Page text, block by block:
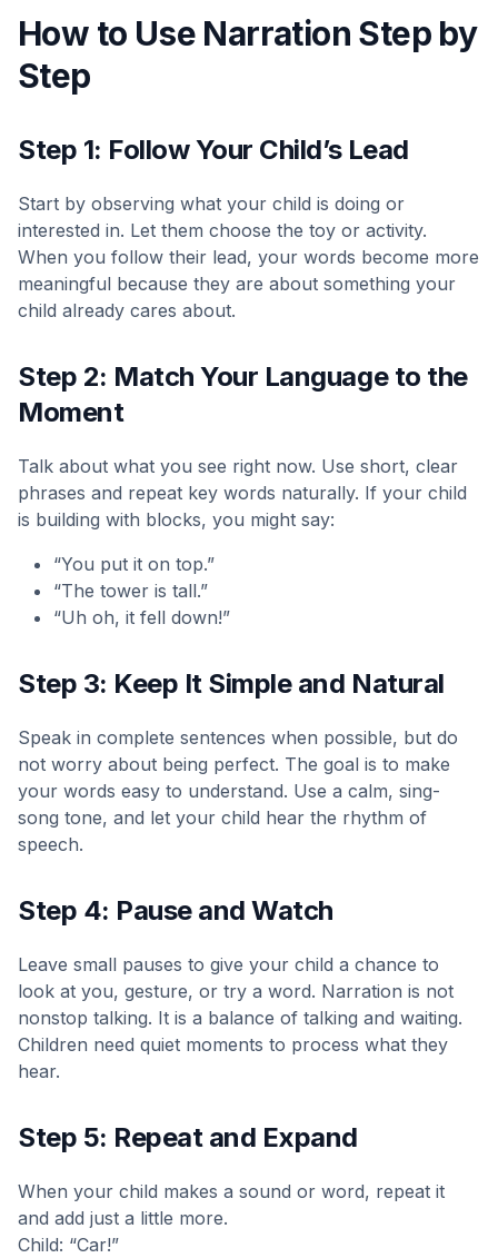
How to Use Narration Step by
Step
Step 1: Follow Your Child’s Lead
Start by observing what your child is doing or
interested in. Let them choose the toy or activity.
When you follow their lead, your words become more
meaningful because they are about something your
child already cares about.
Step 2: Match Your Language to the
Moment
Talk about what you see right now. Use short, clear
phrases and repeat key words naturally. If your child
is building with blocks, you might say:
“You put it on top.”
“The tower is tall.”
“Uh oh, it fell down!”
Step 3: Keep It Simple and Natural
Speak in complete sentences when possible, but do
not worry about being perfect. The goal is to make
your words easy to understand. Use a calm, sing-
song tone, and let your child hear the rhythm of
speech.
Step 4: Pause and Watch
Leave small pauses to give your child a chance to
look at you, gesture, or try a word. Narration is not
nonstop talking. It is a balance of talking and waiting.
Children need quiet moments to process what they
hear.
Step 5: Repeat and Expand
When your child makes a sound or word, repeat it
and add just a little more.
Child: “Car!”